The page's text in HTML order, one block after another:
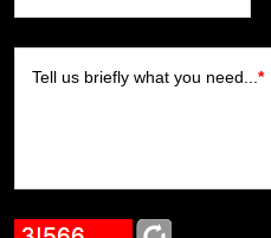
Tell us briefly what you need... *